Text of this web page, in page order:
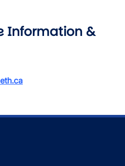
Information &